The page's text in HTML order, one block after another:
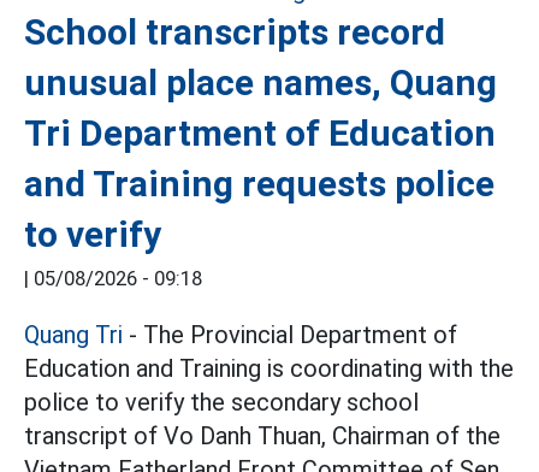
School transcripts record
unusual place names, Quang
Tri Department of Education
and Training requests police
to verify
| 05/08/2026 - 09:18
Quang Tri - The Provincial Department of
Education and Training is coordinating with the
police to verify the secondary school
transcript of Vo Danh Thuan, Chairman of the